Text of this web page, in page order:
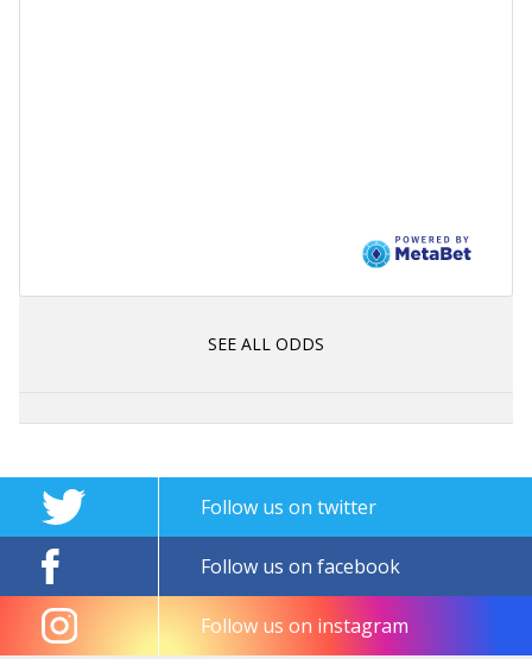
SEE ALL ODDS
Follow us on twitter
Follow us on facebook
Follow us on instagram